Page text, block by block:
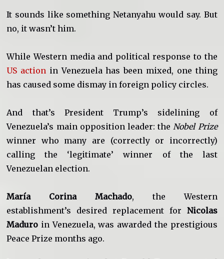
It sounds like something Netanyahu would say. But
no, it wasn’t him.
While Western media and political response to the
US action in Venezuela has been mixed, one thing
has caused some dismay in foreign policy circles.
And that’s President Trump’s sidelining of
Venezuela’s main opposition leader: the Nobel Prize
winner who many are (correctly or incorrectly)
calling the ‘legitimate’ winner of the last
Venezuelan election.
María Corina Machado, the Western
establishment’s desired replacement for Nicolas
Maduro in Venezuela, was awarded the prestigious
Peace Prize months ago.